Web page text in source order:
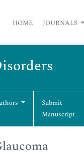
HOME JOURNALS
Submit
Manuscript